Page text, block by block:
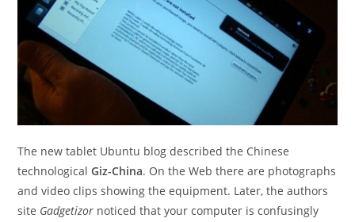
The new tablet Ubuntu blog described the Chinese
technologicalGiz-China. On the Web there are photographs
and video clips showing the equipment. Later, the authors
site Gadgetizor noticed that your computer is confusingly